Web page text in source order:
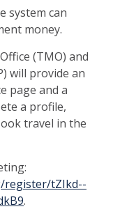
system can
money.
(TMO) and
will provide an
page and a
a profile,
travel in the
register/tZIkd--
.